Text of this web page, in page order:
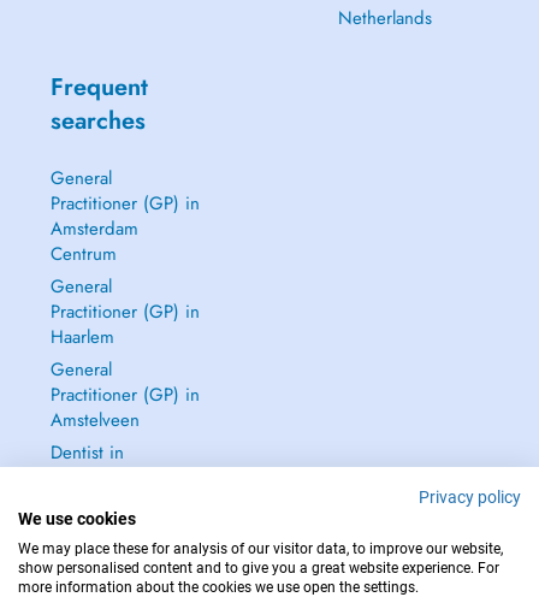
Netherlands
Frequent
searches
General
Practitioner (GP) in
Amsterdam
Centrum
General
Practitioner (GP) in
Haarlem
General
Practitioner (GP) in
Amstelveen
Dentist in
Privacy policy
We use cookies
We may place these for analysis of our visitor data, to improve our website,
show personalised content and to give you a great website experience. For
more information about the cookies we use open the settings.